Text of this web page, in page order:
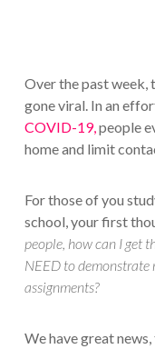
Over the past week,
gone viral. In an
COVID-19,people
home and limit
For those of you
school, your first
people, how can I get
NEED to demonstrate
assignments?
We have great